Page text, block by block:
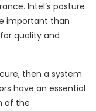
Intel’s posture
important than
quality and
then a system
have an essential
of the